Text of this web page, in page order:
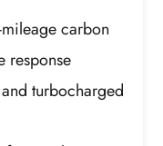
carbon
response
turbocharged